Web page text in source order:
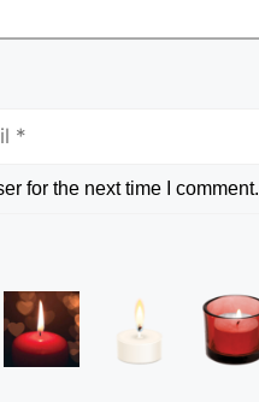
for the next time I comment.